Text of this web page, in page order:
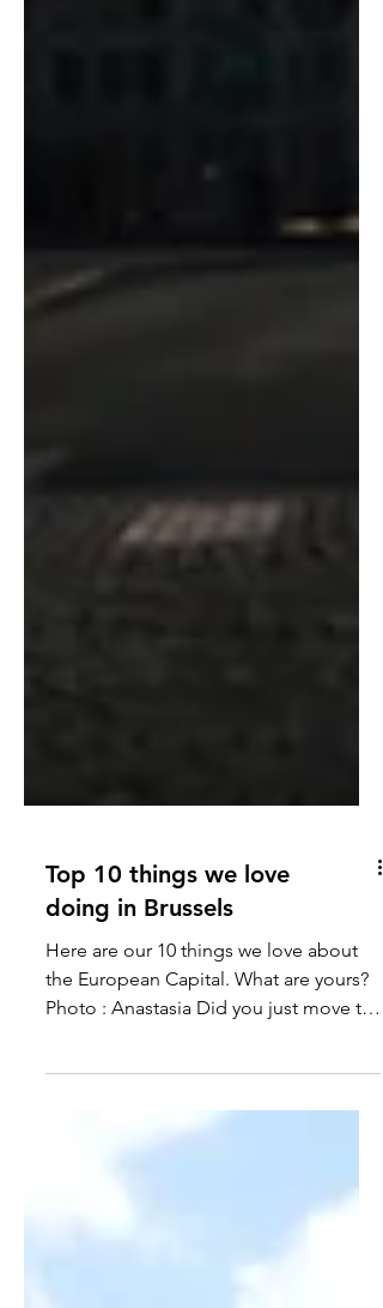
Top 10 things we love
doing in Brussels
Here are our 10 things we love about
the European Capital. What are yours?
Brussels? Are you...